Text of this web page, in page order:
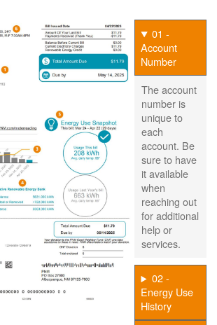
01 -
Account
Number
The account
number is
unique to
each
account. Be
sure to have
it available
when
reaching out
for additional
help or
services.
02 -
Energy Use
History